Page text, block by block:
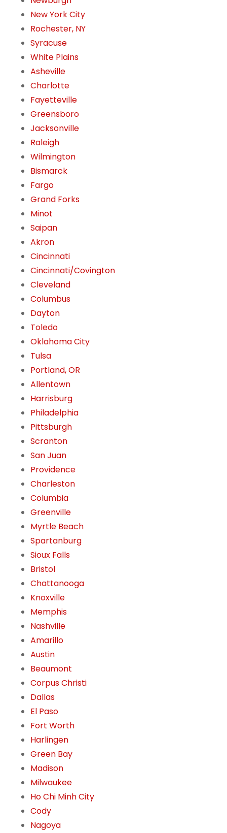
New York City
Rochester, NY
Syracuse
White Plains
Asheville
Charlotte
Fayetteville
Greensboro
Jacksonville
Raleigh
Wilmington
Bismarck
Fargo
Grand Forks
Minot
Saipan
Akron
Cincinnati
Cincinnati/Covington
Cleveland
Columbus
Dayton
Toledo
Oklahoma City
Tulsa
Portland, OR
Allentown
Harrisburg
Philadelphia
Pittsburgh
Scranton
San Juan
Providence
Charleston
Columbia
Greenville
Myrtle Beach
Spartanburg
Sioux Falls
Bristol
Chattanooga
Knoxville
Memphis
Nashville
Amarillo
Austin
Beaumont
Corpus Christi
Dallas
El Paso
Fort Worth
Harlingen
Green Bay
Madison
Milwaukee
Ho Chi Minh City
Cody
Nagoya